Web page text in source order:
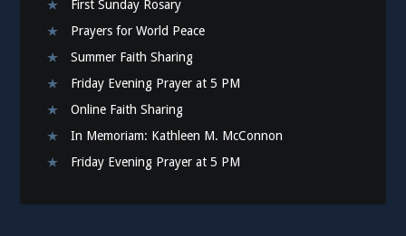
First Sunday Rosary
Prayers for World Peace
Summer Faith Sharing
Friday Evening Prayer at 5 PM
Online Faith Sharing
In Memoriam: Kathleen M. McConnon
Friday Evening Prayer at 5 PM